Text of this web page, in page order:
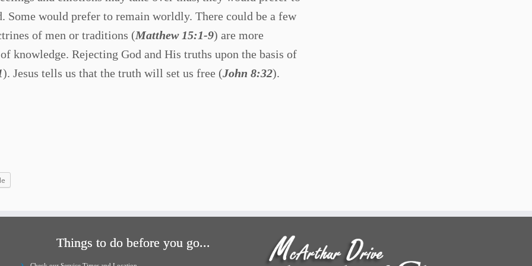
would prefer to remain worldly. There could be a few
of men or traditions (Matthew 15:1-9) are more
knowledge. Rejecting God and His truths upon the basis of
). Jesus tells us that the truth will set us free (John 8:32).
Things to do before you go...